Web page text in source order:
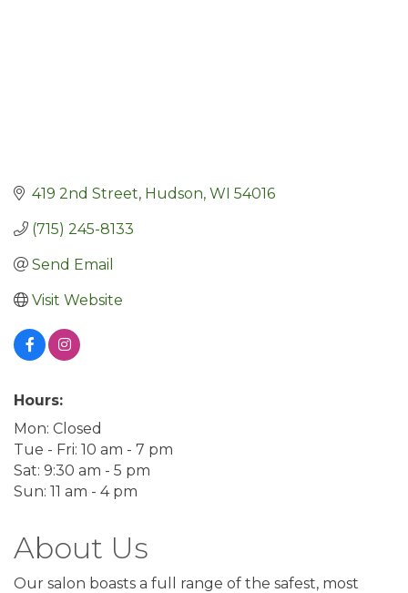
419 2nd Street Hudson WI 54016
(715) 245-8133
Send Email
Visit Website
Hours:
Mon: Closed
Tue - Fri: 10 am - 7 pm
Sat: 9:30 am - 5 pm
Sun: 11 am - 4 pm
About Us
Our salon boasts a full range of the safest, most